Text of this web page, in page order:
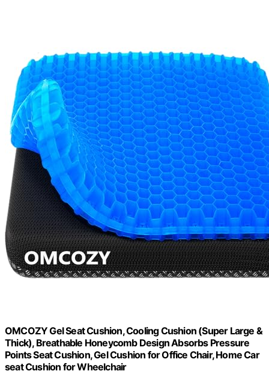
OMCOZY Gel Seat Cushion, Cooling Cushion (Super Large &
Thick), Breathable Honeycomb Design Absorbs Pressure
Points Seat Cushion, Gel Cushion for Office Chair, Home Car
seat Cushion for Wheelchair